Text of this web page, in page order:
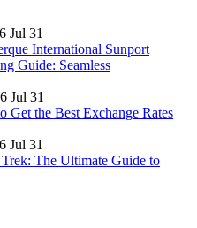
Jul 31
International Sunport
Guide: Seamless
Jul 31
Get the Best Exchange Rates
Jul 31
The Ultimate Guide to